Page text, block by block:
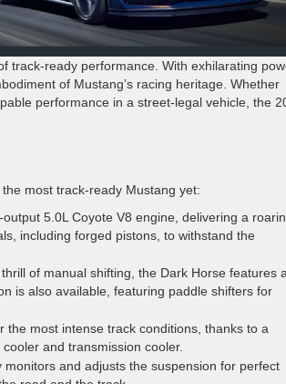
track-ready performance. With exhilarating
of Mustang’s racing heritage. Whether
performance in a street-legal vehicle, the
most track-ready Mustang yet:
5.0L Coyote V8 engine, delivering a
including forged pistons, to withstand the
of manual shifting, the Dark Horse features
is also available, featuring paddle shifters for
the most intense track conditions, thanks to a
and transmission cooler.
and adjusts the suspension for perfect